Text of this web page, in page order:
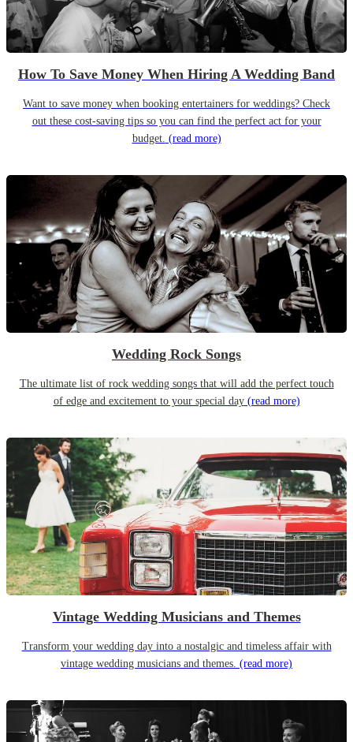
How To Save Money When Hiring A Wedding Band
Want to save money when booking entertainers for weddings? Check
out these cost-saving tips so you can find the perfect act for your
budget. (read more)
Wedding Rock Songs
The ultimate list of rock wedding songs that will add the perfect touch
of edge and excitement to your special day(read more)
Vintage Wedding Musicians and Themes
Transform your wedding day into a nostalgic and timeless affair with
vintage wedding musicians and themes. (read more)